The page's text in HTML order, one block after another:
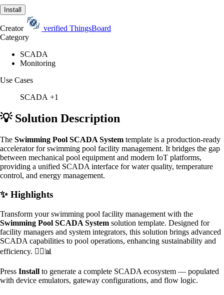
Install
Creator verified ThingsBoard
Category
SCADA
Monitoring
Use Cases
SCADA +1
💡 Solution Description
The Swimming Pool SCADA System template is a production-ready
accelerator for swimming pool facility management. It bridges the gap
between mechanical pool equipment and modern IoT platforms,
providing a unified SCADA interface for water quality, temperature
control, and energy management.
✨ Highlights
Transform your swimming pool facility management with the
Swimming Pool SCADA System solution template. Designed for
facility managers and system integrators, this solution brings advanced
SCADA capabilities to pool operations, enhancing sustainability and
efficiency. 🏊‍♂️📊
Press Install to generate a complete SCADA ecosystem — populated
with device emulators, gateway configurations, and flow logic.